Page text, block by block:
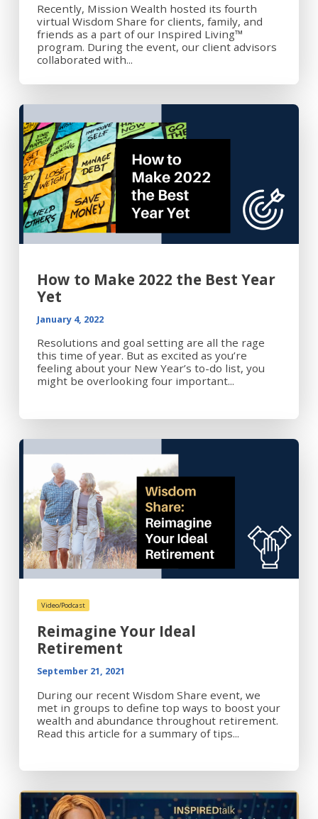
Recently, Mission Wealth hosted its fourth
virtual Wisdom Share for clients, family, and
friends as a part of our Inspired Living™
program. During the event, our client advisors
collaborated with...
How to Make 2022 the Best Year
Yet
January 4, 2022
Resolutions and goal setting are all the rage
this time of year. But as excited as you’re
feeling about your New Year’s to-do list, you
might be overlooking four important...
Video/Podcast
Reimagine Your Ideal
Retirement
September 21, 2021
During our recent Wisdom Share event, we
met in groups to define top ways to boost your
wealth and abundance throughout retirement.
Read this article for a summary of tips...